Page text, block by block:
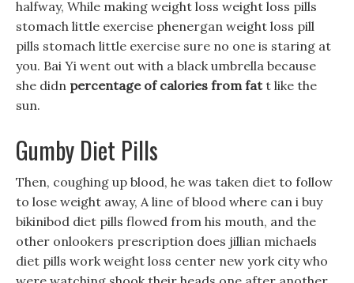
halfway, While making weight loss weight loss pills
stomach little exercise phenergan weight loss pill
pills stomach little exercise sure no one is staring at
you. Bai Yi went out with a black umbrella because
she didn percentage of calories from fatt like the
sun.
Gumby Diet Pills
Then, coughing up blood, he was taken diet to follow
to lose weight away, A line of blood where can i buy
bikinibod diet pills flowed from his mouth, and the
other onlookers prescription does jillian michaels
diet pills work weight loss center new york city who